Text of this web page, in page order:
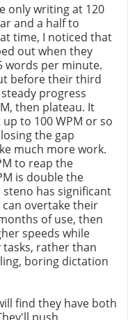
only writing at 120
and a half to
time, I noticed that
out when they
words per minute.
before their third
progress
then plateau. It
to 100 WPM or so
the gap
much more work.
to reap the
is double the
has significant
overtake their
of use, then
speeds while
rather than
boring dictation
find they have both